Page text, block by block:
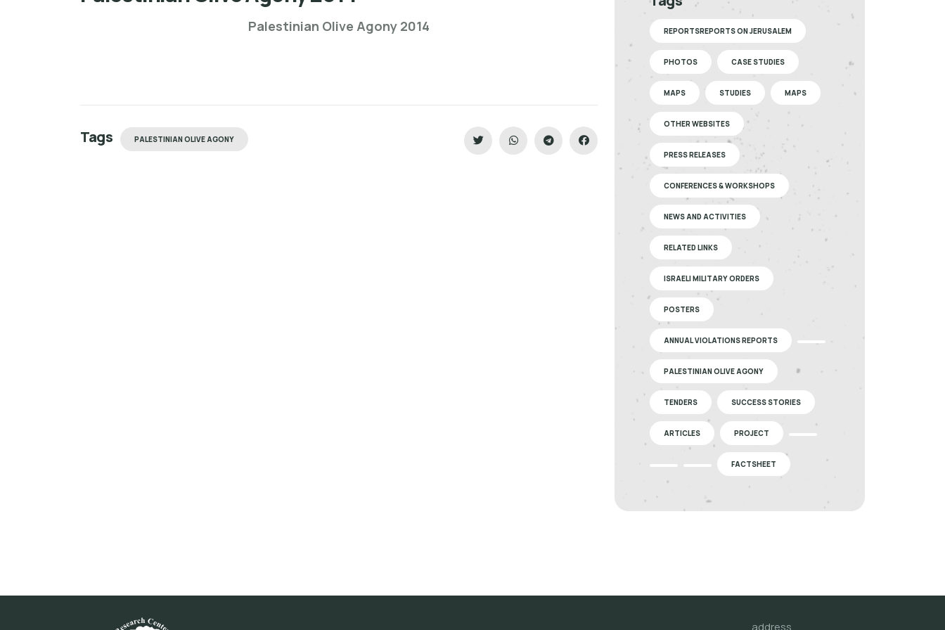
Palestinian Olive Agony 2014
Tags PALESTINIAN OLIVE AGONY
REPORTSREPORTS ON JERUSALEM
PHOTOS CASE STUDIES
MAPS STUDIES MAPS
OTHER WEBSITES
PRESS RELEASES
CONFERENCES & WORKSHOPS
NEWS AND ACTIVITIES
RELATED LINKS
ISRAELI MILITARY ORDERS
POSTERS
ANNUAL VIOLATIONS REPORTS
PALESTINIAN OLIVE AGONY
TENDERS SUCCESS STORIES
ARTICLES PROJECT
FACTSHEET
address